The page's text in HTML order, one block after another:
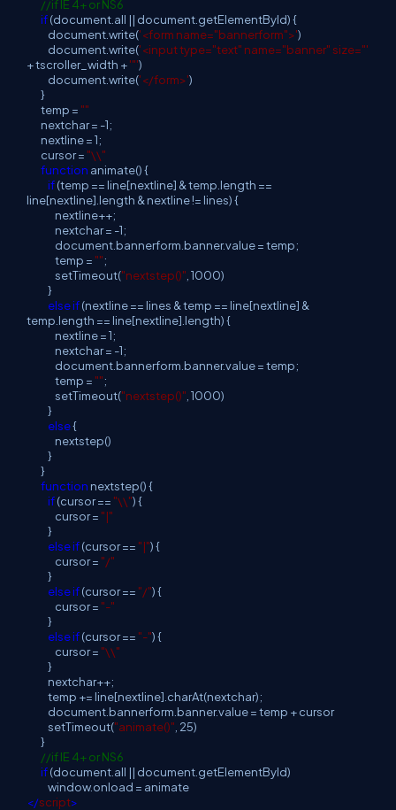
//if IE 4+ or NS6
if(document.all || document.getElementById) {
document.write('<form name="bannerform">')
document.write('<input type="text" name="banner" size="'
+ tscroller_width +'"')
document.write('</form>')
}
temp = ""
nextchar = -1;
nextline = 1;
cursor = "\\"
function animate() {
if(temp == line[nextline] & temp.length ==
line[nextline].length & nextline != lines) {
nextline++;
nextchar = -1;
document.bannerform.banner.value = temp;
temp = "";
setTimeout("nextstep()" , 1000)
}
elseif(nextline == lines & temp == line[nextline] &
temp.length == line[nextline].length) {
nextline = 1;
nextchar = -1;
document.bannerform.banner.value = temp;
temp = "";
setTimeout("nextstep()" , 1000)
}
else{
nextstep()
}
}
function nextstep() {
if(cursor == "\\") {
cursor = "|"
}
elseif(cursor == "|") {
cursor = "/"
}
elseif(cursor == "/") {
cursor = "-"
}
elseif(cursor == "-") {
cursor = "\\"
}
nextchar++;
temp += line[nextline].charAt(nextchar);
document.bannerform.banner.value = temp + cursor
setTimeout("animate()" , 25)
}
//if IE 4+ or NS6
if(document.all || document.getElementById)
window.onload = animate
</script>